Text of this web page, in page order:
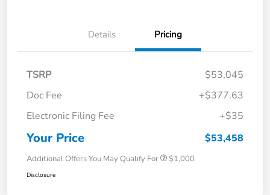
Details Pricing
TSRP
$53,045
Doc Fee
+$377.63
Electronic Filing Fee
+$35
Your Price $53,458
Additional Offers You May Qualify For $1,000
Disclosure